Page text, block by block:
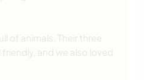
of animals. Their three
and we also loved